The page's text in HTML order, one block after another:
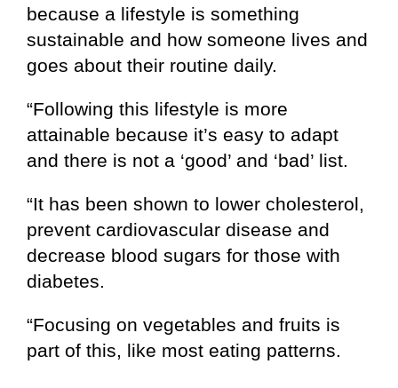
because a lifestyle is something
sustainable and how someone lives and
goes about their routine daily.
“Following this lifestyle is more
attainable because it’s easy to adapt
and there is not a ‘good’ and ‘bad’ list.
“It has been shown to lower cholesterol,
prevent cardiovascular disease and
decrease blood sugars for those with
diabetes.
“Focusing on vegetables and fruits is
part of this, like most eating patterns.